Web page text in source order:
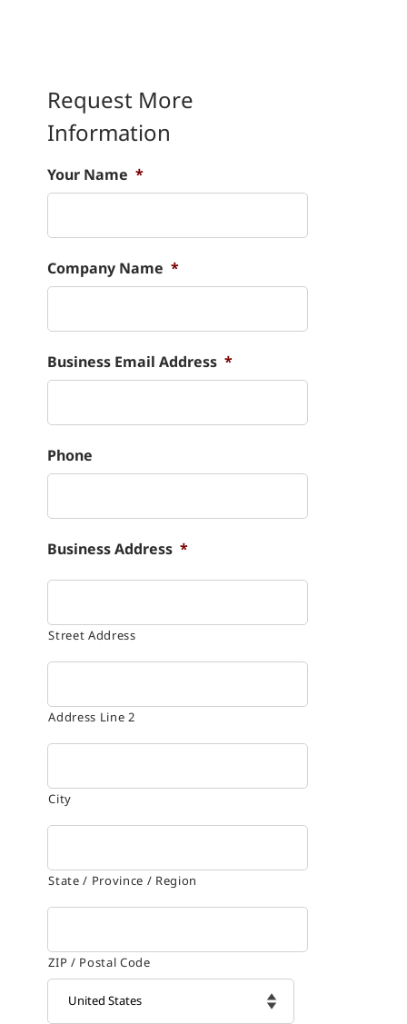
Request More
Information
Your Name *
Company Name *
Business Email Address *
Phone
Business Address *
Street Address
Address Line 2
City
State / Province / Region
ZIP / Postal Code